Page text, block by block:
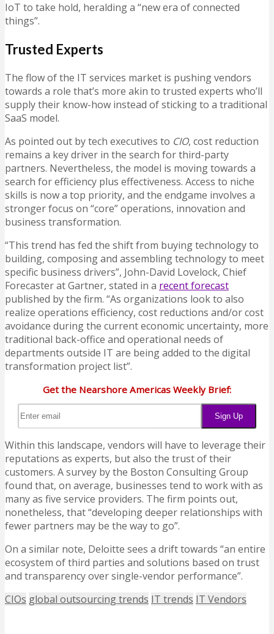
IoT to take hold, heralding a “new era of connected
things”.
Trusted Experts
The flow of the IT services market is pushing vendors
towards a role that’s more akin to trusted experts who’ll
supply their know-how instead of sticking to a traditional
SaaS model.
As pointed out by tech executives to CIO, cost reduction
remains a key driver in the search for third-party
partners. Nevertheless, the model is moving towards a
search for efficiency plus effectiveness. Access to niche
skills is now a top priority, and the endgame involves a
stronger focus on “core” operations, innovation and
business transformation.
“This trend has fed the shift from buying technology to
building, composing and assembling technology to meet
specific business drivers”, John-David Lovelock, Chief
Forecaster at Gartner, stated in a recent forecast
published by the firm. “As organizations look to also
realize operations efficiency, cost reductions and/or cost
avoidance during the current economic uncertainty, more
traditional back-office and operational needs of
departments outside IT are being added to the digital
transformation project list”.
Get the Nearshore Americas Weekly Brief:
Within this landscape, vendors will have to leverage their
reputations as experts, but also the trust of their
customers. A survey by the Boston Consulting Group
found that, on average, businesses tend to work with as
many as five service providers. The firm points out,
nonetheless, that “developing deeper relationships with
fewer partners may be the way to go”.
On a similar note, Deloitte sees a drift towards “an entire
ecosystem of third parties and solutions based on trust
and transparency over single-vendor performance”.
CIOs global outsourcing trends IT trends IT Vendors